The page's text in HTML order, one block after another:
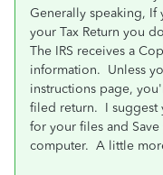
Generally speaking, If
your Tax Return you
The IRS receives a
information. Unless
instructions page,
filed return. I suggest
for your files and
computer. A little